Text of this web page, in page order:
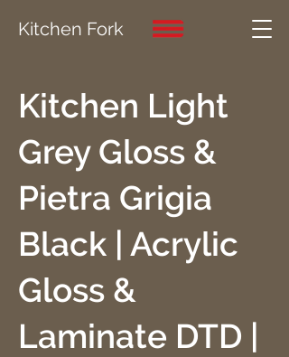
Kitchen Fork
Kitchen Light
Grey Gloss &
Pietra Grigia
Black | Acrylic
Gloss &
Laminate DTD |